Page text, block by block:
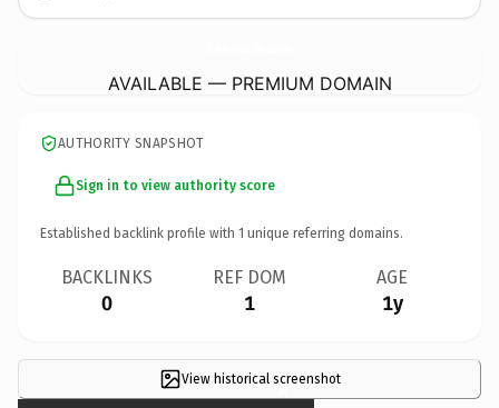
AVAILABLE — PREMIUM DOMAIN
AUTHORITY SNAPSHOT
Sign in to view authority score
Established backlink profile with 1 unique referring domains.
BACKLINKS
0
REF DOM
1
AGE
1y
View historical screenshot
×